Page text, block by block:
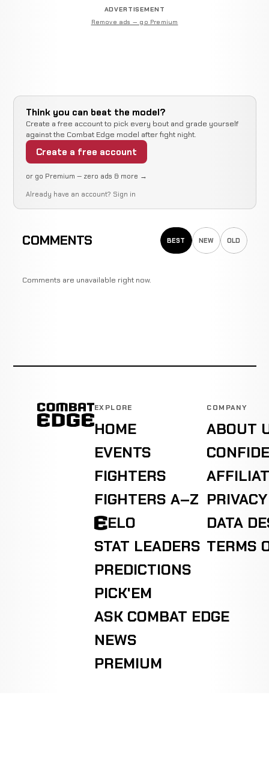
ADVERTISEMENT
Remove ads — go Premium
Think you can beat the model?
Create a free account to pick every bout and grade yourself
against the Combat Edge model after fight night.
Create a free account
or go Premium — zero ads & more →
Already have an account? Sign in
COMMENTS BEST NEW OLD
Comments are unavailable right now.
EXPLORE
HOME
EVENTS
FIGHTERS
FIGHTERS A–Z
ELO
STAT LEADERS
PREDICTIONS
PICK'EM
ASK COMBAT EDGE
NEWS
PREMIUM
COMPANY
ABOUT
DATA
TERMS